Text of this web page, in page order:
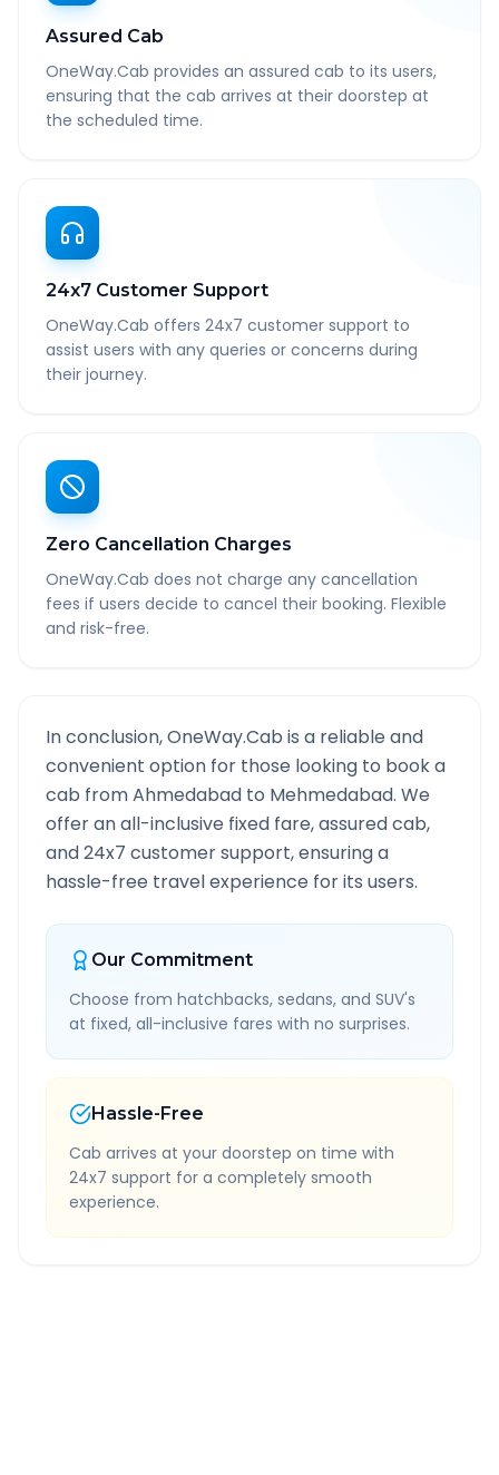
Assured Cab
OneWay.Cab provides an assured cab to its users,
ensuring that the cab arrives at their doorstep at
the scheduled time.
24x7 Customer Support
OneWay.Cab offers 24x7 customer support to
assist users with any queries or concerns during
their journey.
Zero Cancellation Charges
OneWay.Cab does not charge any cancellation
fees if users decide to cancel their booking. Flexible
and risk-free.
In conclusion, OneWay.Cab is a reliable and
convenient option for those looking to book a
cab fromAhmedabad to Mehmedabad. We
offer an all-inclusive fixed fare, assured cab,
and 24x7 customer support, ensuring a
hassle-free travel experience for its users.
Our Commitment
Choose from hatchbacks, sedans, and SUV's
at fixed, all-inclusive fares with no surprises.
Hassle-Free
Cab arrives at your doorstep on time with
24x7 support for a completely smooth
experience.